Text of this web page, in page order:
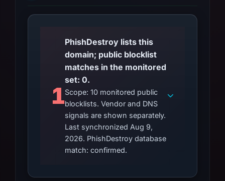
1
PhishDestroy lists this
domain; public blocklist
matches in the monitored
set: 0.
Scope: 10 monitored public
blocklists. Vendor and DNS
signals are shown separately.
Last synchronized Aug 9,
2026. PhishDestroy database
match: confirmed.